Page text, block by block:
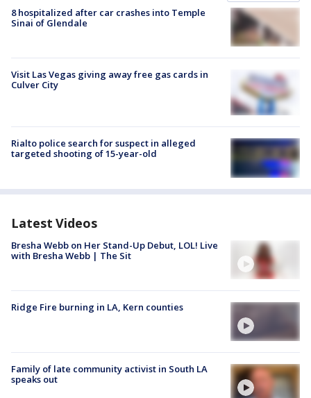
8 hospitalized after car crashes into Temple
Sinai of Glendale
Visit Las Vegas giving away free gas cards in
Culver City
Rialto police search for suspect in alleged
targeted shooting of 15-year-old
Latest Videos
Bresha Webb on Her Stand-Up Debut, LOL! Live
with Bresha Webb | The Sit
Ridge Fire burning in LA, Kern counties
Family of late community activist in South LA
speaks out